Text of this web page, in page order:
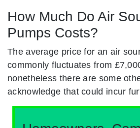
How Much Do Air
Pumps Costs?
The average price for an air
commonly fluctuates from
nonetheless there are some
acknowledge that could incur